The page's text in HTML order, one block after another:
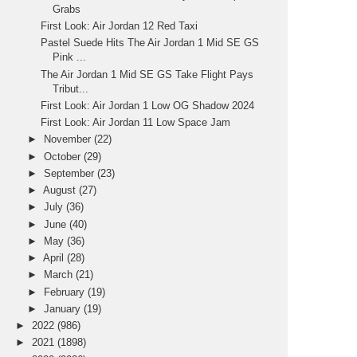
Grabs
First Look: Air Jordan 12 Red Taxi
Pastel Suede Hits The Air Jordan 1 Mid SE GS
Pink ...
The Air Jordan 1 Mid SE GS Take Flight Pays
Tribut...
First Look: Air Jordan 1 Low OG Shadow 2024
First Look: Air Jordan 11 Low Space Jam
►
November(22)
►October(29)
►September(23)
►August(27)
►July(36)
►June(40)
►
May(36)
►April(28)
►
March(21)
► February(19)
►January(19)
► 2022 (986)
► 2021 (1898)